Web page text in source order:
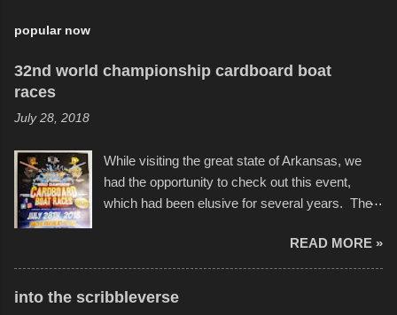
popular now
32nd world championship cardboard boat
races
July 28, 2018
While visiting the great state of Arkansas, we
had the opportunity to check out this event,
which had been elusive for several years. The
boats was quite surprising, and amusing at
times. Apparently, the theme of the year was
Star Wars, and there were quite a variety of
READ MORE »
into the scribbleverse